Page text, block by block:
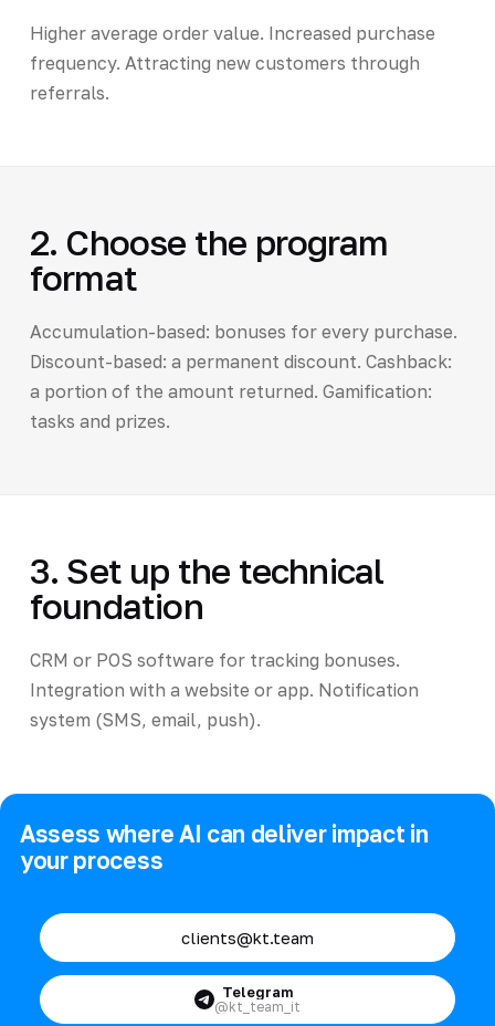
Higher average order value. Increased purchase
frequency. Attracting new customers through
referrals.
2. Choose the program
format
Accumulation-based: bonuses for every purchase.
Discount-based: a permanent discount. Cashback:
a portion of the amount returned. Gamification:
tasks and prizes.
3. Set up the technical
foundation
CRM or POS software for tracking bonuses.
Integration with a website or app. Notification
system (SMS, email, push).
Assess where AI can deliver impact in
your process
clients@kt.team
Telegram
@kt_team_it